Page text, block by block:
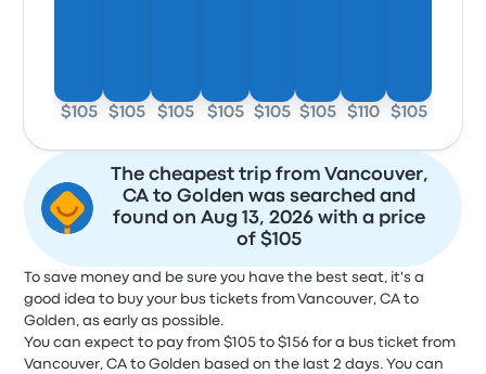
$105 $105 $105 $105 $105 $105 $110 $105
The cheapest trip from Vancouver,
CA to Golden was searched and
found on Aug 13, 2026 with a price
of $105
To save money and be sure you have the best seat, it's a
good idea to buy your bus tickets from Vancouver, CA to
Golden, as early as possible.
You can expect to pay from $105 to $156 for a bus ticket from
Vancouver, CA to Golden based on the last 2 days. You can